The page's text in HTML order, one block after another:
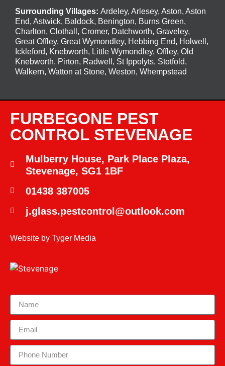
Surrounding Villages: Ardeley, Arlesey, Aston, Aston
End, Astwick, Baldock, Benington, Burns Green,
Charlton, Clothall, Cromer, Datchworth, Graveley,
Great Offley, Great Wymondley, Hebbing End, Holwell,
Ickleford, Knebworth, Little Wymondley, Offley, Old
Knebworth, Pirton, Radwell, St Ippolyts, Stotfold,
Walkern, Watton at Stone, Weston, Whempstead
FURBEGONE PEST
CONTROL STEVENAGE
Mulberry House, Park Place Plaza,
Stevenage, SG1 1BF
01438 387005
j.glass.pestcontrol@outlook.com
Website by Tyger Media